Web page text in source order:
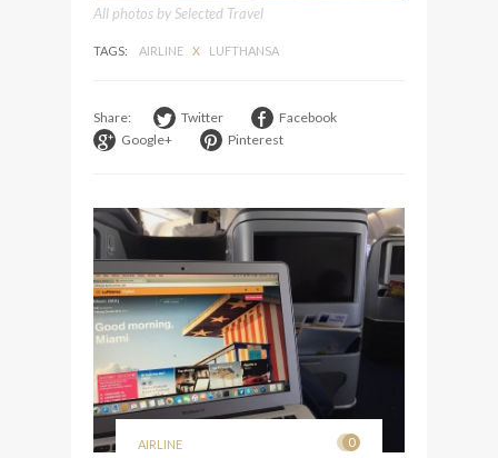
All photos by Selected Travel
TAGS: AIRLINE X LUFTHANSA
Share: Twitter
Facebook
Google+
Pinterest
AIRLINE 0